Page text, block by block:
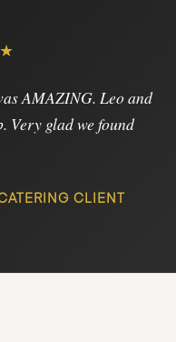
AMAZING. Leo and
Very glad we found
CLIENT